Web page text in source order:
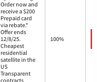
Order now and
receive a $200
Prepaid card
via rebate.*
Offer ends
12/8/25.
Cheapest
residential
satellite in the
US
Transparent
contracts
100%